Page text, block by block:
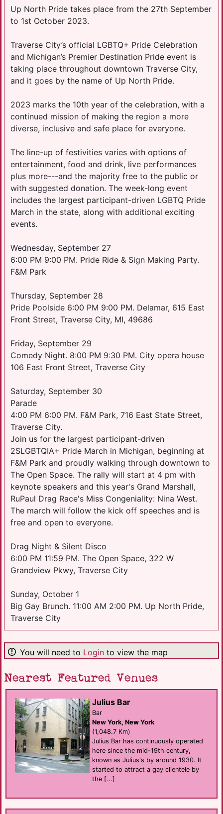
Up North Pride takes place from the 27th September
to 1st October 2023.
Traverse City’s official LGBTQ+ Pride Celebration
and Michigan’s Premier Destination Pride event is
taking place throughout downtown Traverse City,
and it goes by the name of Up North Pride.
2023 marks the 10th year of the celebration, with a
continued mission of making the region a more
diverse, inclusive and safe place for everyone.
The line-up of festivities varies with options of
entertainment, food and drink, live performances
plus more---and the majority free to the public or
with suggested donation. The week-long event
includes the largest participant-driven LGBTQ Pride
March in the state, along with additional exciting
events.
Wednesday, September 27
6:00 PM 9:00 PM. Pride Ride & Sign Making Party.
F&M Park
Thursday, September 28
Pride Poolside 6:00 PM 9:00 PM. Delamar, 615 East
Front Street, Traverse City, MI, 49686
Friday, September 29
Comedy Night. 8:00 PM 9:30 PM. City opera house
106 East Front Street, Traverse City
Saturday, September 30
Parade
4:00 PM 6:00 PM. F&M Park, 716 East State Street,
Traverse City.
Join us for the largest participant-driven
2SLGBTQIA+ Pride March in Michigan, beginning at
F&M Park and proudly walking through downtown to
The Open Space. The rally will start at 4 pm with
keynote speakers and this year's Grand Marshall,
RuPaul Drag Race's Miss Congeniality: Nina West.
The march will follow the kick off speeches and is
free and open to everyone.
Drag Night & Silent Disco
6:00 PM 11:59 PM. The Open Space, 322 W
Grandview Pkwy, Traverse City
Sunday, October 1
Big Gay Brunch. 11:00 AM 2:00 PM. Up North Pride,
Traverse City
You will need to Login to view the map
Nearest Featured Venues
Julius Bar
Bar
New York, New York
(1,048.7 Km)
Julius Bar has continuously operated
here since the mid-19th century,
known as Julius's by around 1930. It
started to attract a gay clientele by
the [...]